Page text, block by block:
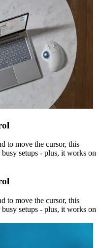
to move the cursor, this
setups - plus, it works on
to move the cursor, this
setups - plus, it works on